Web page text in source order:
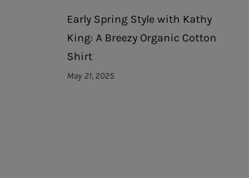
Early Spring Style with Kathy
King: A Breezy Organic Cotton
Shirt
May 21, 2025